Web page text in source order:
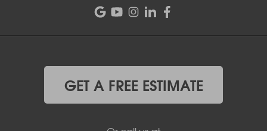
GET A FREE ESTIMATE